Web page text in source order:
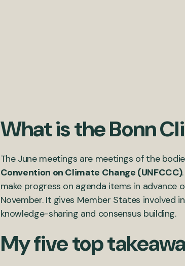
What is the Bonn
The June meetings are meetings of the
Convention on Climate Change (UNFCCC)
make progress on agenda items in advance
November. It gives Member States involved
knowledge-sharing and consensus building.
My five top